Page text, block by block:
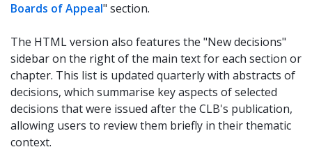
Boards of Appeal" section.
The HTML version also features the "New decisions"
sidebar on the right of the main text for each section or
chapter. This list is updated quarterly with abstracts of
decisions, which summarise key aspects of selected
decisions that were issued after the CLB's publication,
allowing users to review them briefly in their thematic
context.